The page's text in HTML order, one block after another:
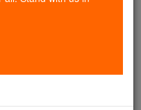
If everyone gave
for all. Stand with us